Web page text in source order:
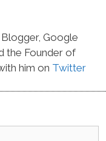
Google
the Founder of
him on Twitter